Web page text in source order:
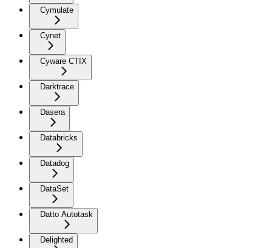
Cymulate
Cynet
Cyware CTIX
Darktrace
Dasera
Databricks
Datadog
DataSet
Datto Autotask
Delighted